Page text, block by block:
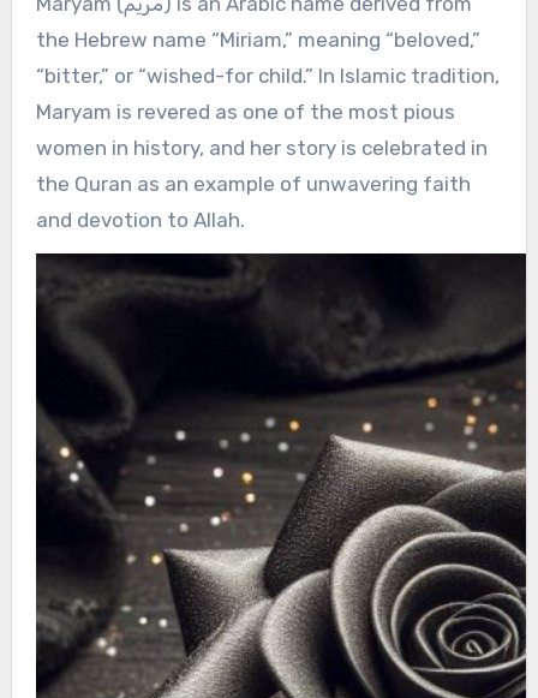
the Hebrew name “Miriam,” meaning “beloved,”
“bitter,” or “wished-for child.” In Islamic tradition,
Maryam is revered as one of the most pious
women in history, and her story is celebrated in
the Quran as an example of unwavering faith
and devotion to Allah.